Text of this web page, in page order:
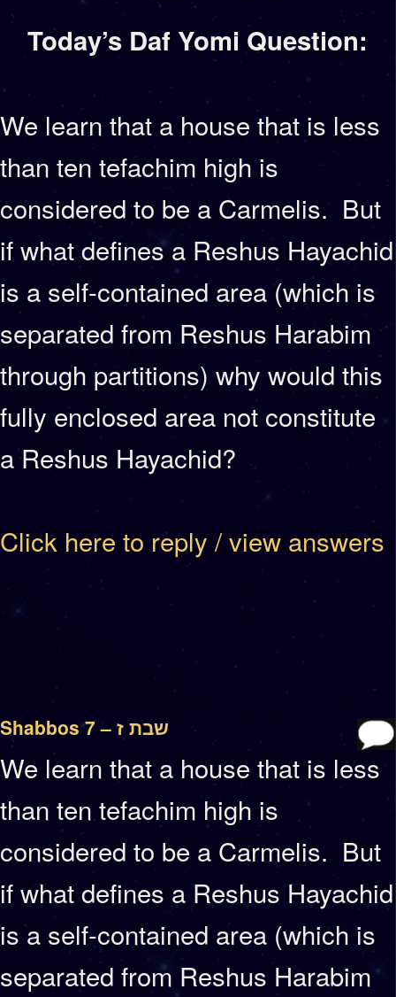
Today’s Daf Yomi Question:
We learn that a house that is less
than ten tefachim high is
considered to be a Carmelis. But
if what defines a Reshus Hayachid
is a self-contained area (which is
separated from Reshus Harabim
through partitions) why would this
fully enclosed area not constitute
a Reshus Hayachid?
Click here to reply / view answers
Shabbos 7 – שבת ז
We learn that a house that is less
than ten tefachim high is
considered to be a Carmelis. But
if what defines a Reshus Hayachid
is a self-contained area (which is
separated from Reshus Harabim